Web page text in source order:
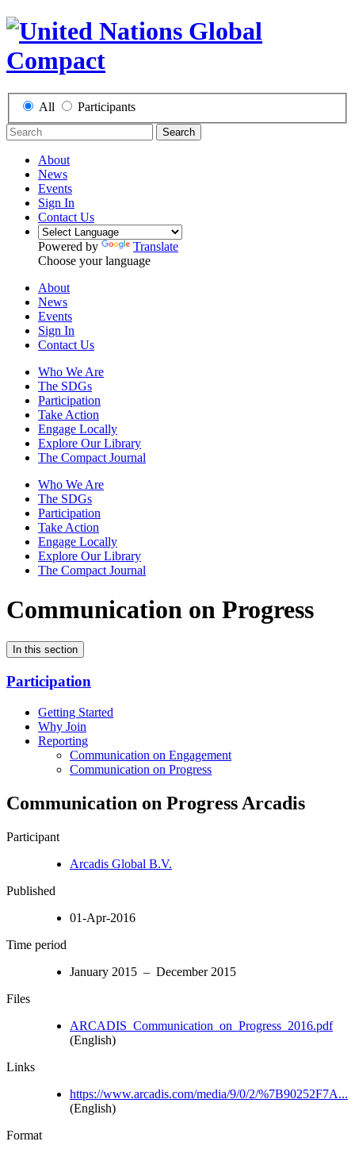
All Participants
Search
About
News
Events
Sign In
Contact Us
Powered by
Translate
Choose your language
About
News
Events
Sign In
Contact Us
Who We Are
The SDGs
Participation
Take Action
Engage Locally
Explore Our Library
The Compact Journal
Who We Are
The SDGs
Participation
Take Action
Engage Locally
Explore Our Library
The Compact Journal
Communication on Progress
In this section
Participation
Getting Started
Why Join
Reporting
Communication on Engagement
Communication on Progress
Communication on Progress Arcadis
Participant
Arcadis Global B.V.
Published
01-Apr-2016
Time period
January 2015 – December 2015
Files
ARCADIS_Communication_on_Progress_2016.pdf
(English)
Links
https://www.arcadis.com/media/9/0/2/%7B90252F7A...
(English)
Format